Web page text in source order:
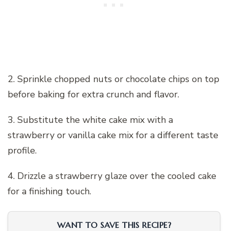
2. Sprinkle chopped nuts or chocolate chips on top
before baking for extra crunch and flavor.
3. Substitute the white cake mix with a
strawberry or vanilla cake mix for a different taste
profile.
4. Drizzle a strawberry glaze over the cooled cake
for a finishing touch.
WANT TO SAVE THIS RECIPE?